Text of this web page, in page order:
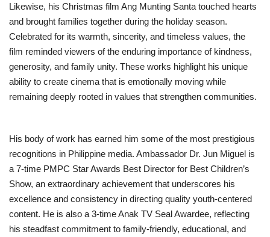
Likewise, his Christmas film Ang Munting Santa touched hearts
and brought families together during the holiday season.
Celebrated for its warmth, sincerity, and timeless values, the
film reminded viewers of the enduring importance of kindness,
generosity, and family unity. These works highlight his unique
ability to create cinema that is emotionally moving while
remaining deeply rooted in values that strengthen communities.
His body of work has earned him some of the most prestigious
recognitions in Philippine media. Ambassador Dr. Jun Miguel is
a 7-time PMPC Star Awards Best Director for Best Children’s
Show, an extraordinary achievement that underscores his
excellence and consistency in directing quality youth-centered
content. He is also a 3-time Anak TV Seal Awardee, reflecting
his steadfast commitment to family-friendly, educational, and